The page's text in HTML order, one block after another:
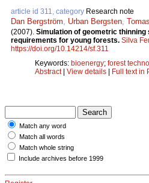
article id 311, category Research note
Dan Bergström, Urban Bergsten,
(2007). Simulation of geometric
requirements for young forests. Silva
https://doi.org/10.14214/sf.311
Keywords: bioenergy; forest
Abstract| View details Full text in
Match any word
Match all words
Match whole string
Include archives before 1999